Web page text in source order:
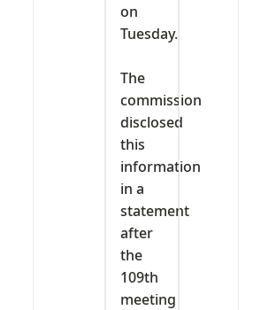
on
Tuesday.
‎The
commission
disclosed
this
information
in a
statement
after
the
109th
meeting